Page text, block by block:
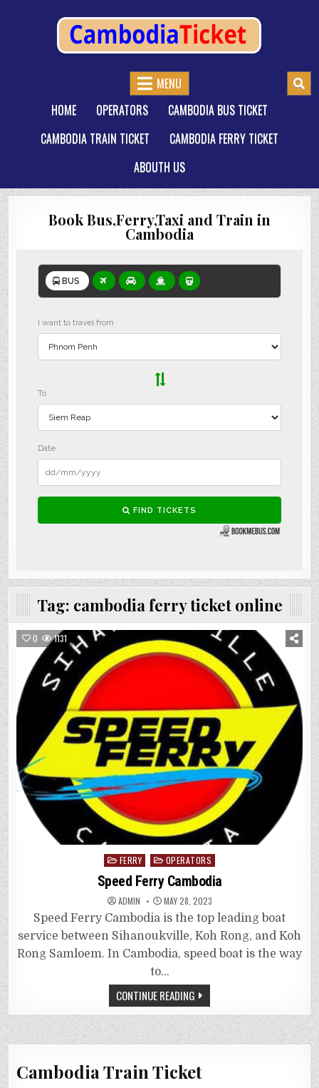
CAMBODIATICKET.COM
MENU
HOME
OPERATORS
CAMBODIA BUS TICKET
CAMBODIA TRAIN TICKET
CAMBODIA FERRY TICKET
ABOUTH US
Book Bus,Ferry,Taxi and Train in
Cambodia
Tag: cambodia ferry ticket online
0 1131
Posted
in
FERRY OPERATORS
Speed Ferry Cambodia
ADMIN MAY 28, 2023
Speed Ferry Cambodia is the top leading boat
service between Sihanoukville, Koh Rong, and Koh
Rong Samloem. In Cambodia, speed boat is the way
to…
CONTINUE READING
Cambodia Train Ticket